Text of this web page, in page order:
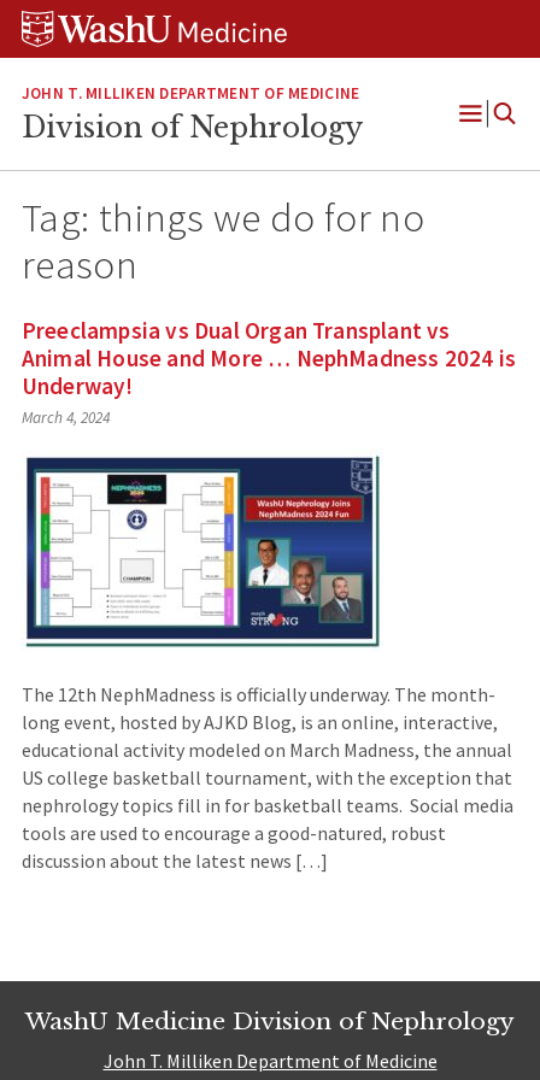
Skip
Skip
Skip
JOHN T. MILLIKEN DEPARTMENT OF MEDICINE
Division of Nephrology
Open
Tag: things we do for no
reason
Preeclampsia vs Dual Organ Transplant vs
Animal House and More … NephMadness 2024 is
Underway!
March 4, 2024
The 12th NephMadness is officially underway. The month-
long event, hosted by AJKD Blog, is an online, interactive,
educational activity modeled on March Madness, the annual
US college basketball tournament, with the exception that
nephrology topics fill in for basketball teams. Social media
tools are used to encourage a good-natured, robust
discussion about the latest news […]
WashU Medicine Division of Nephrology
John T. Milliken Department of Medicine